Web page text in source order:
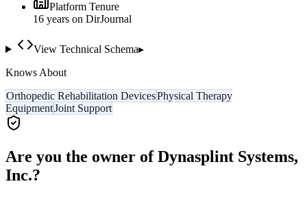
Platform Tenure
16 years on DirJournal
View Technical Schema▸
Knows About
Orthopedic Rehabilitation DevicesPhysical Therapy
EquipmentJoint Support
Are you the owner ofDynasplint Systems,
Inc.?